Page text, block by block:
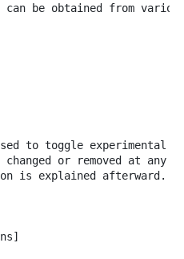
be obtained from various
to toggle experimental
changed or removed at any
is explained afterward.